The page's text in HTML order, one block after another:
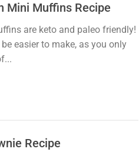
Mini Muffins Recipe
are keto and paleo friendly!
easier to make, as you only
Recipe